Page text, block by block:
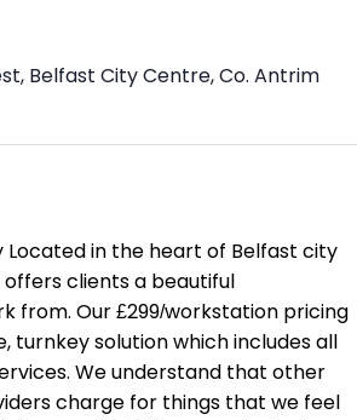
Belfast City Centre, Co. Antrim
in the heart of Belfast city
clients a beautiful
from. Our £299/workstation pricing
turnkey solution which includes all
We understand that other
charge for things that we feel